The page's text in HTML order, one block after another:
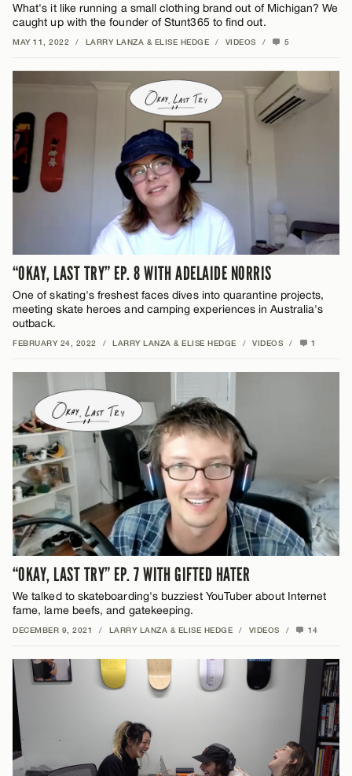
What's it like running a small clothing brand out of Michigan? We
caught up with the founder of Stunt365 to find out.
MAY 11, 2022 / LARRY LANZA & ELISE HEDGE / VIDEOS / 5
“OKAY, LAST TRY” EP. 8 WITH ADELAIDE NORRIS
One of skating's freshest faces dives into quarantine projects,
meeting skate heroes and camping experiences in Australia's
outback.
FEBRUARY 24, 2022 / LARRY LANZA & ELISE HEDGE / VIDEOS / 1
“OKAY, LAST TRY” EP. 7 WITH GIFTED HATER
We talked to skateboarding's buzziest YouTuber about Internet
fame, lame beefs, and gatekeeping.
DECEMBER 9, 2021 / LARRY LANZA & ELISE HEDGE / VIDEOS / 14